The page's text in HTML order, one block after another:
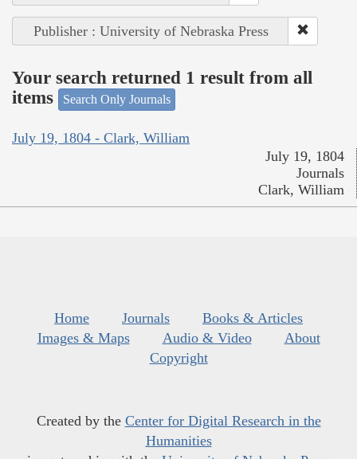
Publisher : University of Nebraska Press
Your search returned 1 result from all
items
Search Only Journals
July 19, 1804 - Clark, William
July 19, 1804
Journals
Clark, William
Home Journals
Books & Articles
Images & Maps
Audio & Video
About
Copyright
Created by the Center for Digital Research in the
Humanities